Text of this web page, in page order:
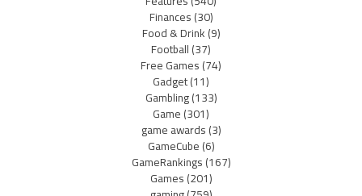
Finances(30)
Food & Drink(9)
Football(37)
Free Games(74)
Gadget(11)
Gambling(133)
Game(301)
game awards(3)
GameCube(6)
GameRankings(167)
Games(201)